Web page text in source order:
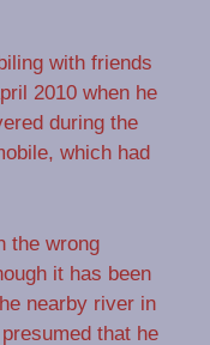
with friends
2010 when he
during the
which had
the wrong
it has been
nearby river in
that he